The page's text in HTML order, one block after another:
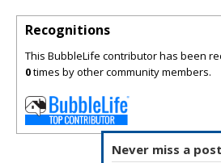
Never miss a
Recognitions
This BubbleLife contributor has been
0times by other community members.